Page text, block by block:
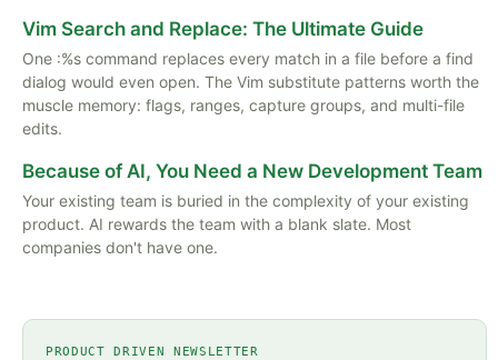
Vim Search and Replace: The Ultimate Guide
One :%s command replaces every match in a file before a find
dialog would even open. The Vim substitute patterns worth the
muscle memory: flags, ranges, capture groups, and multi-file
edits.
Because of AI, You Need a New Development Team
Your existing team is buried in the complexity of your existing
product. AI rewards the team with a blank slate. Most
companies don't have one.
PRODUCT DRIVEN NEWSLETTER